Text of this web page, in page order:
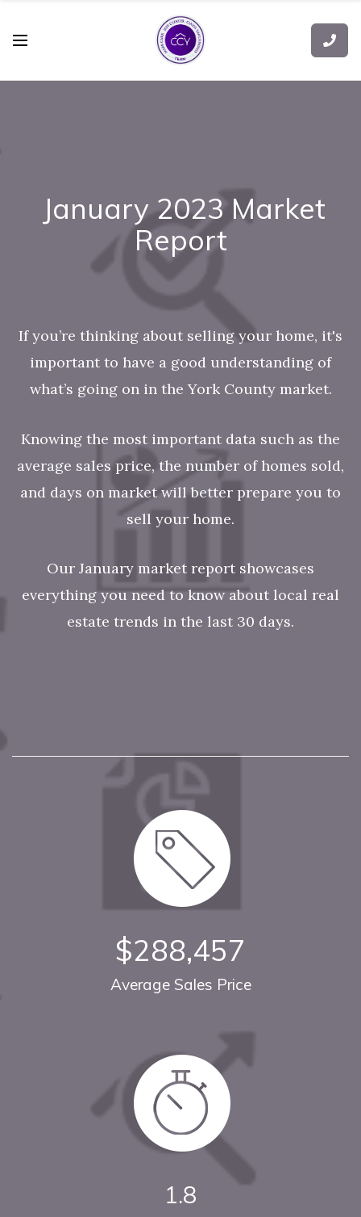
January 2023 Market
Report
If you’re thinking about selling your home, it's
important to have a good understanding of
what’s going on in the York Countymarket.
Knowing the most important data such as the
average sales price, the number of homes sold,
and days on market will better prepare you to
sell your home.
Our January market report showcases
everything you need to know about local real
estate trends in the last 30 days.
$288,457
Average Sales Price
1.8